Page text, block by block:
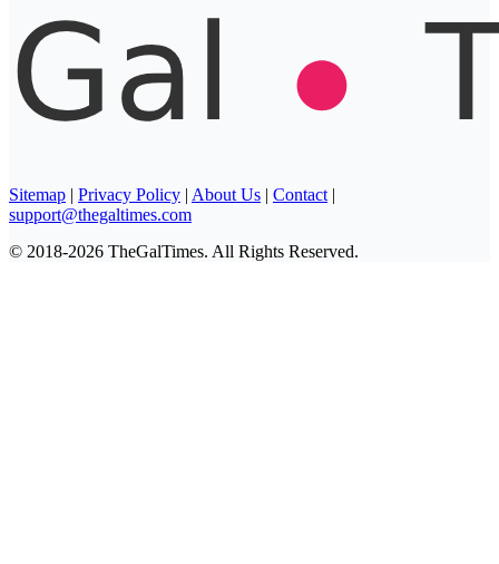
Sitemap | Privacy Policy | About Us | Contact |
support@thegaltimes.com
© 2018-2026 TheGalTimes. All Rights Reserved.